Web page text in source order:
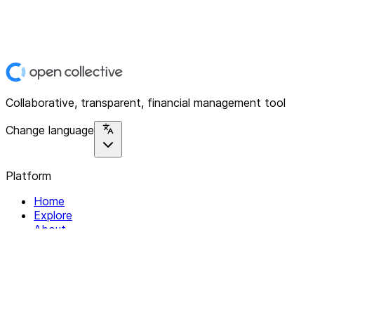
Collaborative, transparent, financial management tool
Change language
Platform
Home
Explore
About